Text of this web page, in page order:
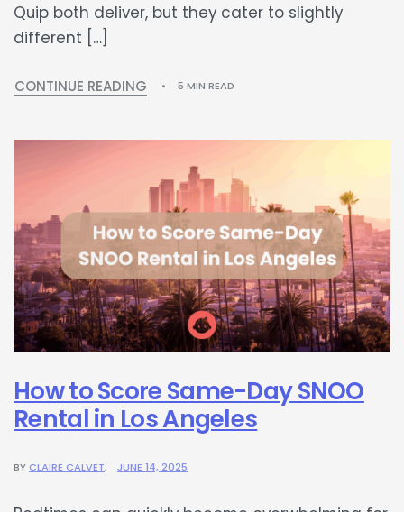
Quip both deliver, but they cater to slightly
different […]
CONTINUE READING 5 MIN READ
How to Score Same-Day SNOO
Rental in Los Angeles
BYCLAIRE CALVET JUNE 14, 2025